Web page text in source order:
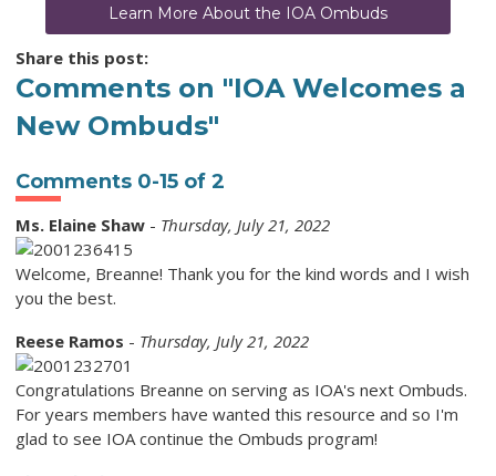
Learn More About the IOA Ombuds
Share this post:
Comments on "IOA Welcomes a
New Ombuds"
Comments 0-15 of 2
Ms. Elaine Shaw - Thursday, July 21, 2022
Welcome, Breanne! Thank you for the kind words and I wish
you the best.
Reese Ramos - Thursday, July 21, 2022
Congratulations Breanne on serving as IOA's next Ombuds.
For years members have wanted this resource and so I'm
glad to see IOA continue the Ombuds program!